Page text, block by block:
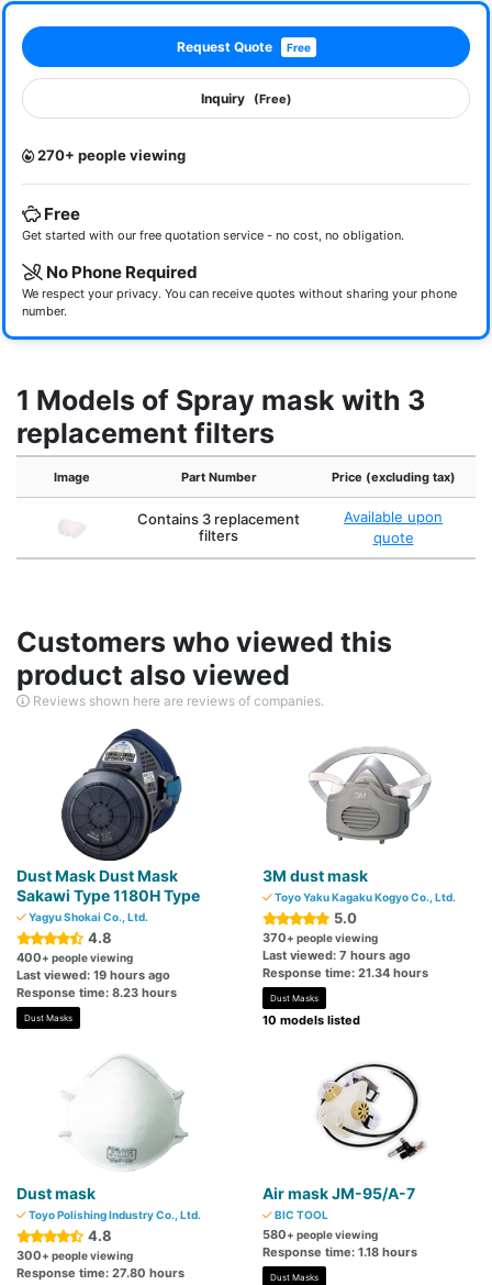
Request Quote Free
Inquiry (Free)
270+ people viewing
Free
Get started with our free quotation service - no cost, no obligation.
No Phone Required
We respect your privacy. You can receive quotes without sharing your phone
number.
1 Models of Spray mask with 3
replacement filters
Image Part Number Price (excluding tax)
Contains 3 replacement
filters
Available upon
quote
Customers who viewed this
product also viewed
Reviews shown here are reviews of companies.
Dust Mask Dust Mask
Sakawi Type 1180H Type
Yagyu Shokai Co., Ltd.
4.8
400+ people viewing
Last viewed: 19 hours ago
Response time: 8.23 hours
Dust Masks
3M dust mask
Toyo Yaku Kagaku Kogyo Co., Ltd.
5.0
370+ people viewing
Last viewed: 7 hours ago
Response time: 21.34 hours
Dust Masks
10 models listed
Dust mask
Toyo Polishing Industry Co., Ltd.
4.8
300+ people viewing
Response time: 27.80 hours
Air mask JM-95/A-7
BIC TOOL
580+ people viewing
Response time: 1.18 hours
Dust Masks